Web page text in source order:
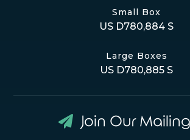
Small Box
US D780,884 S
Large Boxes
US D780,885 S
Join Our